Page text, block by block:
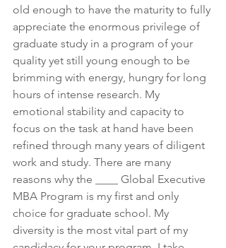
old enough to have the maturity to fully
appreciate the enormous privilege of
graduate study in a program of your
quality yet still young enough to be
brimming with energy, hungry for long
hours of intense research. My
emotional stability and capacity to
focus on the task at hand have been
refined through many years of diligent
work and study. There are many
reasons why the ____ Global Executive
MBA Program is my first and only
choice for graduate school. My
diversity is the most vital part of my